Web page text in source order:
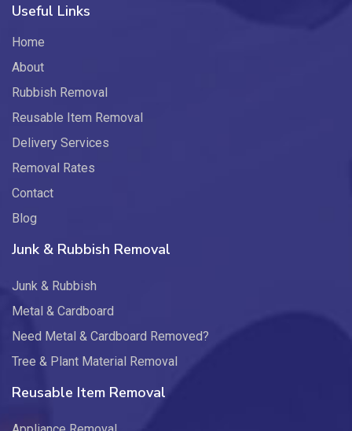
Useful Links
Home
About
Rubbish Removal
Reusable Item Removal
Delivery Services
Removal Rates
Contact
Blog
Junk & Rubbish Removal
Junk & Rubbish
Metal & Cardboard
Need Metal & Cardboard Removed?
Tree & Plant Material Removal
Reusable Item Removal